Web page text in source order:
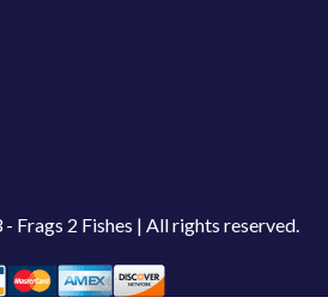
Frags 2 Fishes | All rights reserved.